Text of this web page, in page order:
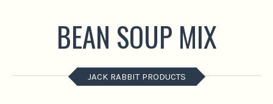
BEAN SOUP MIX
JACK RABBIT PRODUCTS